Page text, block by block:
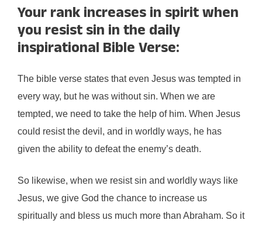
Your rank increases in spirit when
you resist sin in the daily
inspirational Bible Verse:
The bible verse states that even Jesus was tempted in
every way, but he was without sin. When we are
tempted, we need to take the help of him. When Jesus
could resist the devil, and in worldly ways, he has
given the ability to defeat the enemy’s death.
So likewise, when we resist sin and worldly ways like
Jesus, we give God the chance to increase us
spiritually and bless us much more than Abraham. So it